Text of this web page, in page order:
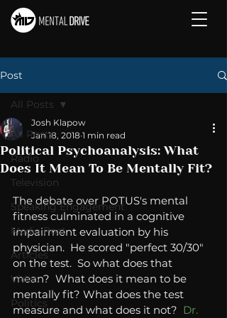
Post
All Posts
Radio
Television
Speaking Engagement
Media Post
Articles
Video
Politics
All Posts
Political Psychoanalysis: What
Does It Mean To Be Mentally Fit?
Josh Klapow
Jan 18, 2018 1 min read
The debate over POTUS's mental
fitness culminated in a cognitive
impairment evaluation by his
physician.  He scored "perfect 30/30"
on the test.  So what does that
mean?  What does it mean to be
mentally fit? What does the test
measure and what does it not? Dr.